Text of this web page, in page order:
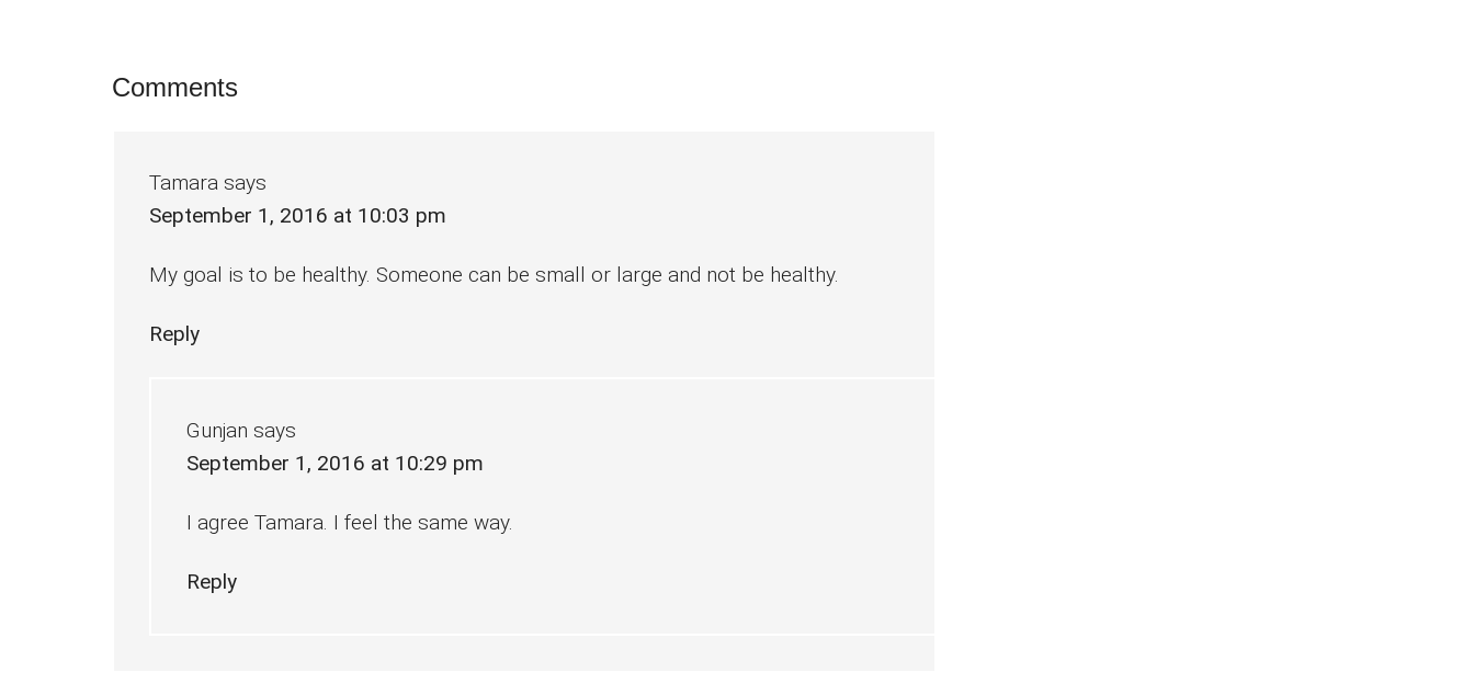
Reader
Comments
Tamara says
September 1, 2016 at 10:03 pm
My goal is to be healthy. Someone can be small or large and not be healthy.
Reply
Gunjan says
September 1, 2016 at 10:29 pm
I agree Tamara. I feel the same way.
Reply